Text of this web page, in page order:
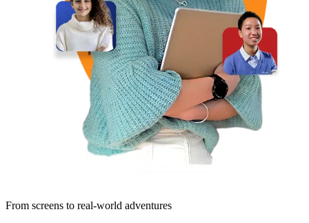
From screens to real-world adventures